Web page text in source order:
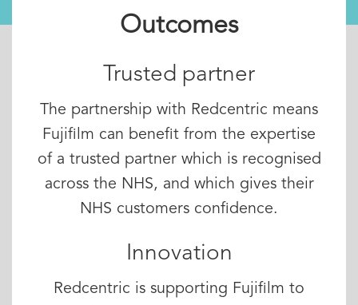
Outcomes
Trusted partner
The partnership with Redcentric means
Fujifilm can benefit from the expertise
of a trusted partner which is recognised
across the NHS, and which gives their
NHS customers confidence.
Innovation
Redcentric is supporting Fujifilm to